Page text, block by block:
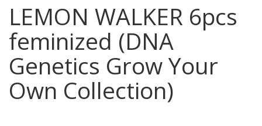
LEMON WALKER 6pcs
feminized (DNA
Genetics Grow Your
Own Collection)